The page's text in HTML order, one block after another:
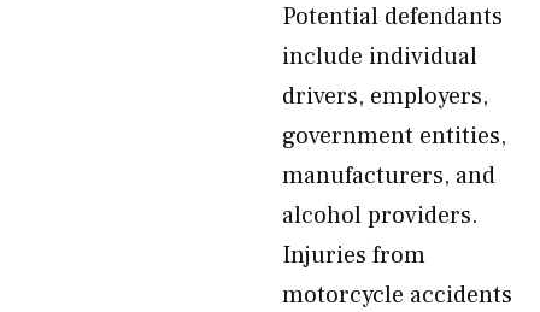
Potential defendants
include individual
drivers, employers,
government entities,
manufacturers, and
alcohol providers.
Injuries from
motorcycle accidents